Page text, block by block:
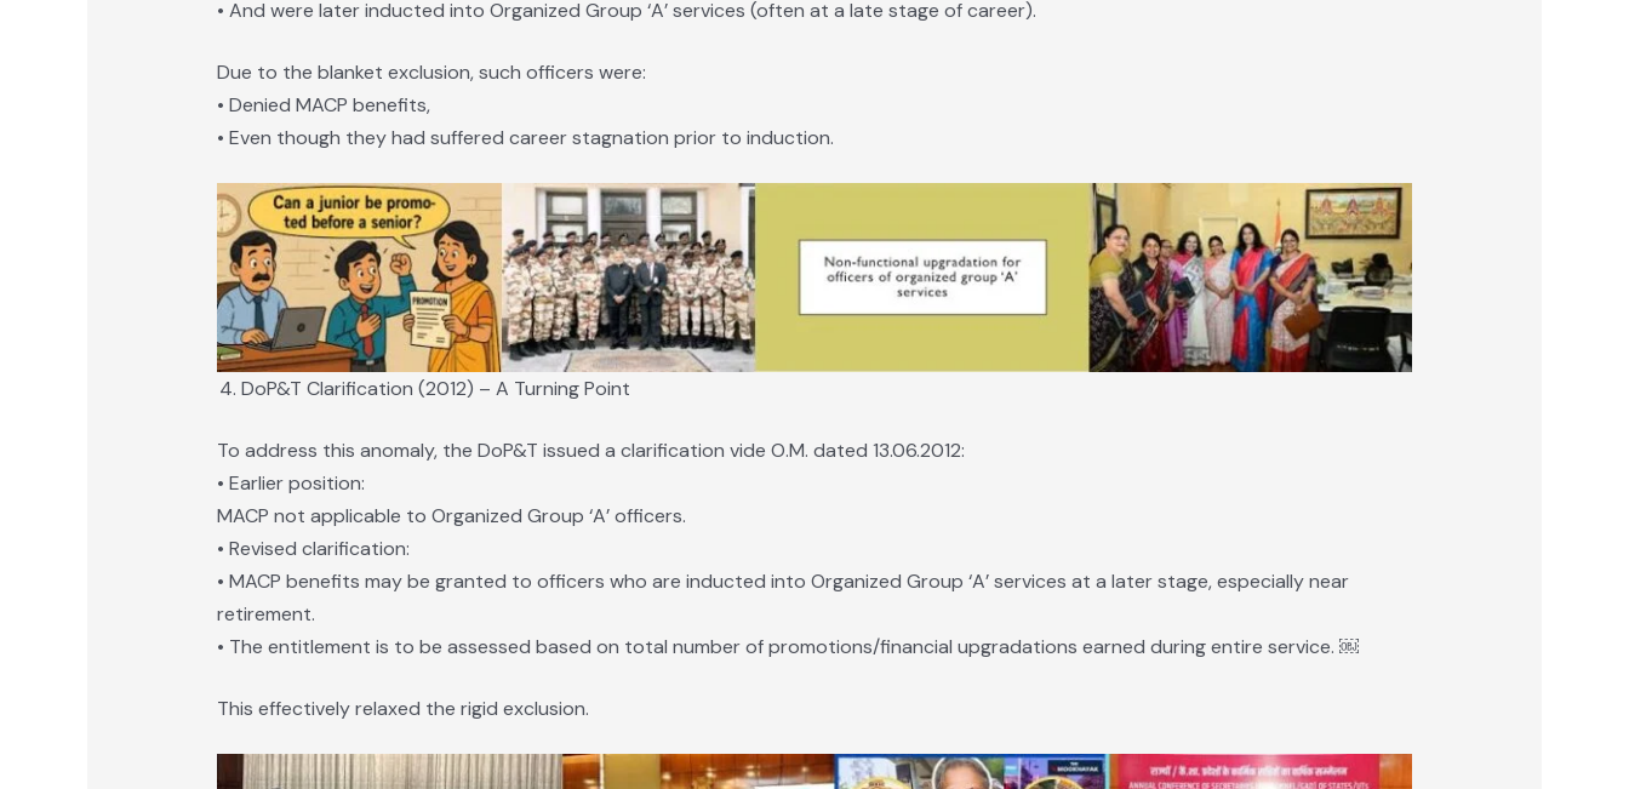
• And were later inducted into Organized Group ‘A’ services (often at a late stage of career).
Due to the blanket exclusion, such officers were:
• Denied MACP benefits,
• Even though they had suffered career stagnation prior to induction.
DoP&T Clarification (2012) – A Turning Point
To address this anomaly, the DoP&T issued a clarification vide O.M. dated 13.06.2012:
• Earlier position:
MACP not applicable to Organized Group ‘A’ officers.
• Revised clarification:
• MACP benefits may be granted to officers who are inducted into Organized Group ‘A’ services at a later stage, especially near
retirement.
• The entitlement is to be assessed based on total number of promotions/financial upgradations earned during entire service. ￼
This effectively relaxed the rigid exclusion.